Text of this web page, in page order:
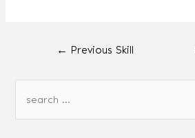
← Previous Skill